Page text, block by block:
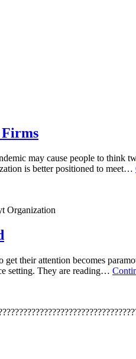
Firms
may cause people to think
is better positioned to meet…
Organization
their attention becomes
setting. They are reading…